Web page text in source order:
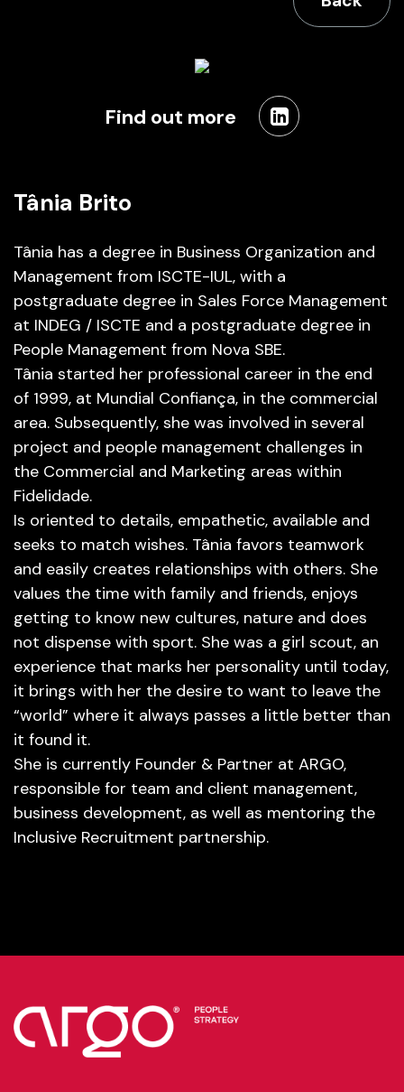
Find out more
Tânia Brito
Tânia has a degree in Business Organization and
Management from ISCTE-IUL, with a
postgraduate degree in Sales Force Management
at INDEG / ISCTE and a postgraduate degree in
People Management from Nova SBE.
Tânia started her professional career in the end
of 1999, at Mundial Confiança, in the commercial
area. Subsequently, she was involved in several
project and people management challenges in
the Commercial and Marketing areas within
Fidelidade.
Is oriented to details, empathetic, available and
seeks to match wishes. Tânia favors teamwork
and easily creates relationships with others. She
values ​​the time with family and friends, enjoys
getting to know new cultures, nature and does
not dispense with sport. She was a girl scout, an
experience that marks her personality until today,
it brings with her the desire to want to leave the
“world” where it always passes a little better than
it found it.
She is currently Founder & Partner at ARGO,
responsible for team and client management,
business development, as well as mentoring the
Inclusive Recruitment partnership.